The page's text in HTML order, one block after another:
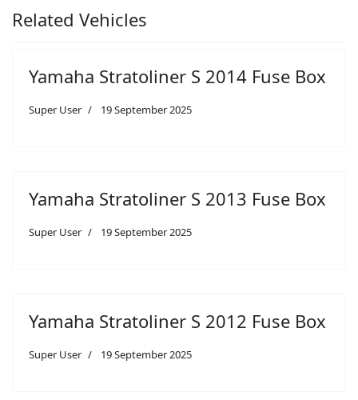
Related Vehicles
Yamaha Stratoliner S 2014 Fuse Box
Super User 19 September 2025
Yamaha Stratoliner S 2013 Fuse Box
Super User 19 September 2025
Yamaha Stratoliner S 2012 Fuse Box
Super User 19 September 2025